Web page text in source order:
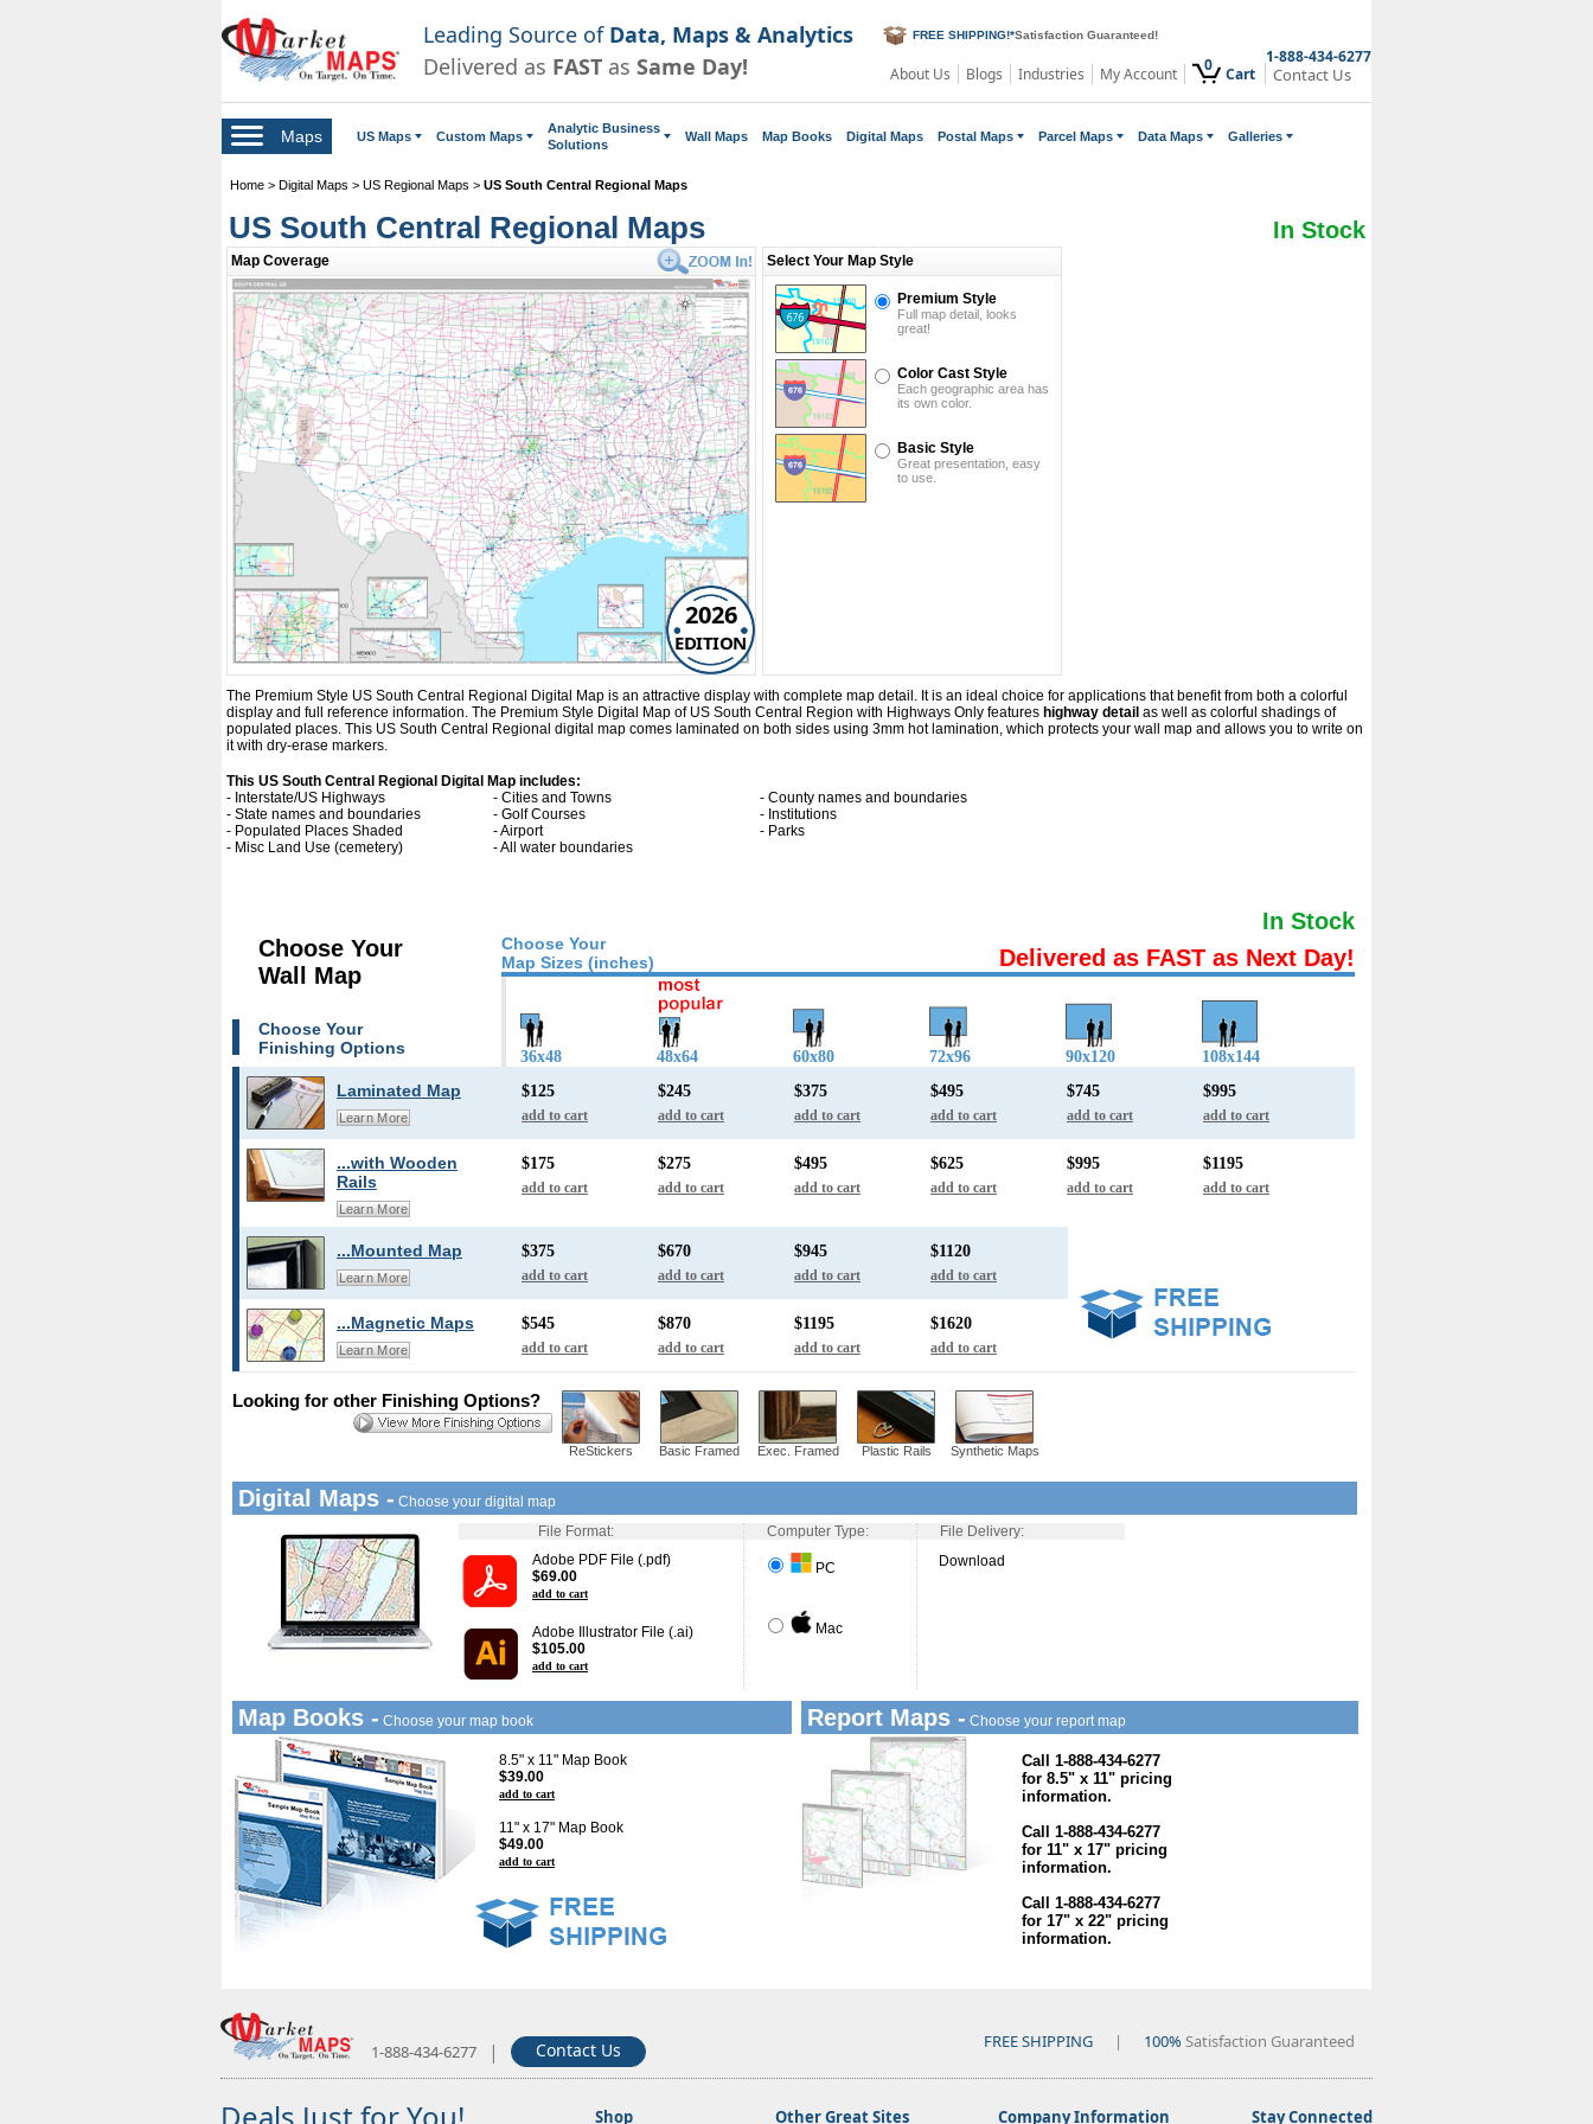
Leading Source of Data, Maps & Analytics
Delivered as FAST as Same Day!
FREE SHIPPING!*Satisfaction Guaranteed!
About Us Blogs Industries My Account 0 Cart
1-888-434-6277
Contact Us
Maps US Maps Custom Maps
Analytic Business
Solutions
Wall Maps Map Books Digital Maps Postal Maps Parcel Maps Data Maps Galleries
Home > Digital Maps > US Regional Maps > US South Central Regional Maps
US South Central Regional Maps In Stock
Map Coverage
2026
EDITION
Select Your Map Style
Premium Style
Full map detail, looks
great!
Color Cast Style
Each geographic area has
its own color.
Basic Style
Great presentation, easy
to use.
The Premium Style US South Central Regional Digital Map is an attractive display with complete map detail. It is an ideal choice for applications that benefit from both a colorful
display and full reference information. The Premium Style Digital Map of US South Central Region with Highways Only features highway detail as well as colorful shadings of
populated places. This US South Central Regional digital map comes laminated on both sides using 3mm hot lamination, which protects your wall map and allows you to write on
it with dry-erase markers.
This US South Central Regional Digital Map includes:
- Interstate/US Highways
- Cities and Towns
- County names and boundaries
- State names and boundaries
- Golf Courses
- Institutions
- Populated Places Shaded
- Airport
- Parks
- Misc Land Use (cemetery)
- All water boundaries
Choose Your
Map Sizes (inches)
In Stock
Delivered as FAST as Next Day!
Choose Your
Wall Map
Choose Your
Finishing Options
36x48 48x64 60x80 72x96 90x120 108x144
Laminated Map
Learn More
$125
add to cart
$245
add to cart
$375
add to cart
$495
add to cart
$745
add to cart
$995
add to cart
...with Wooden
Rails
Learn More
$175
add to cart
$275
add to cart
$495
add to cart
$625
add to cart
$995
add to cart
$1195
add to cart
...Mounted Map
Learn More
$375
add to cart
$670
add to cart
$945
add to cart
$1120
add to cart
...Magnetic Maps
Learn More
$545
add to cart
$870
add to cart
$1195
add to cart
$1620
add to cart
ReStickers Basic Framed Exec. Framed Plastic Rails Synthetic Maps
Looking for other Finishing Options?
Digital Maps - Choose your digital map
File Format:
Adobe PDF File (.pdf)
$69.00
add to cart
Adobe Illustrator File (.ai)
$105.00
add to cart
Computer Type:
PC
Mac
File Delivery:
Download
Map Books - Choose your map book
8.5" x 11" Map Book
$39.00
add to cart
11" x 17" Map Book
$49.00
add to cart
Report Maps - Choose your report map
Call 1-888-434-6277
for 8.5" x 11" pricing
information.
Call 1-888-434-6277
for 11" x 17" pricing
information.
Call 1-888-434-6277
for 17" x 22" pricing
information.
1-888-434-6277 | Contact Us FREE SHIPPING | 100%Satisfaction Guaranteed
Deals Just for You! Shop Other Great Sites Company Information Stay Connected